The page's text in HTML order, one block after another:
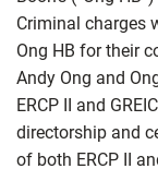
Criminal charges
Ong HB for their
Andy Ong and
ERCP II and
directorship and
of both ERCP II